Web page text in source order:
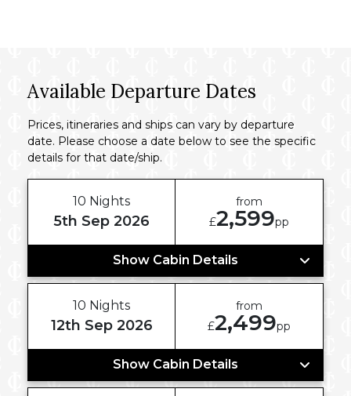
Available Departure Dates
Prices, itineraries and ships can vary by departure
date. Please choose a date below to see the specific
details for that date/ship.
10 Nights
5th Sep 2026
from
£2,599pp
Show Cabin Details
10 Nights
12th Sep 2026
from
£2,499pp
Show Cabin Details